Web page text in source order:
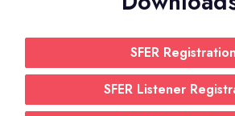
SFER Registration
SFER Listener